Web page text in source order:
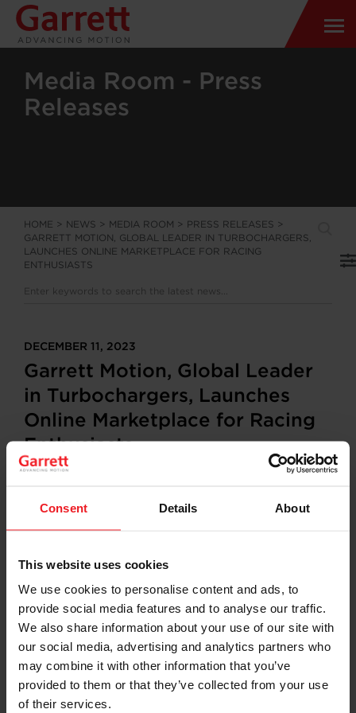
Consent Details About
This website uses cookies
We use cookies to personalise content and ads, to
provide social media features and to analyse our traffic.
We also share information about your use of our site with
our social media, advertising and analytics partners who
may combine it with other information that you’ve
provided to them or that they’ve collected from your use
of their services.
Media Room - Press
Releases
HOME > NEWS > MEDIA ROOM > PRESS RELEASES >
GARRETT MOTION, GLOBAL LEADER IN TURBOCHARGERS,
LAUNCHES ONLINE MARKETPLACE FOR RACING
ENTHUSIASTS
DECEMBER 11, 2023
Garrett Motion, Global Leader
in Turbochargers, Launches
Online Marketplace for Racing
Enthusiasts
ROLLE, Switzerland (December 11, 2023)
– Garrett
Motion (NASDAQ: GTX), a leader in differentiated
that Garrett Performance launched an advanced e-
the result of racing enthusiasts’ long-time demand for
direct access to its engineering prowess via an online
retail experience.Garrett Marketplaceis available in the
United States and will be launched in Europe and
Australia in 2024.
“We are pleased to partner with Garrett’s passionate
distribution network to create an exciting online